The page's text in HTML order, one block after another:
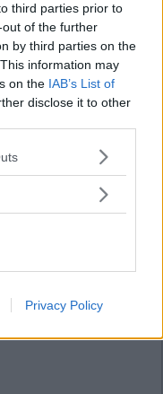
third parties prior to
of the further
by third parties on the
information may
on the IAB’s List of
disclose it to other
one or more Google
You may click to
in below Google
Privacy Policy